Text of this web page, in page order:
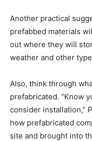
Another practical
prefabbed materials
out where they will
weather and other
Also, think through
prefabricated. “Know
consider installation,”
how prefabricated
site and brought into